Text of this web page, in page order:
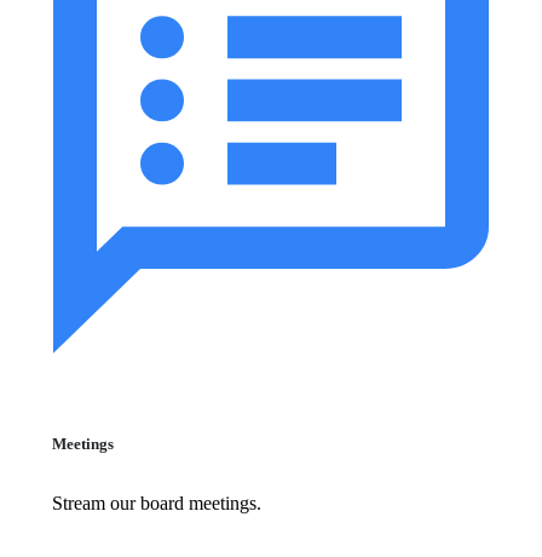
Meetings
Stream our board meetings.